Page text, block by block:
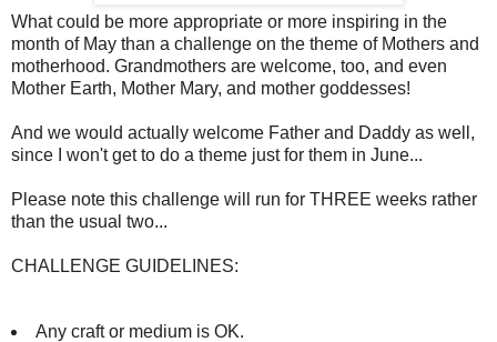
What could be more appropriate or more inspiring in the
month of May than a challenge on the theme of Mothers and
motherhood. Grandmothers are welcome, too, and even
Mother Earth, Mother Mary, and mother goddesses!
And we would actually welcome Father and Daddy as well,
since I won't get to do a theme just for them in June...
Please note this challenge will run for THREE weeks rather
than the usual two...
CHALLENGE GUIDELINES:
Any craft or medium is OK.